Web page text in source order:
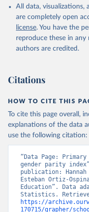
All data, visualizations,
are completely open
license. You have the
reproduce these in any
authors are credited.
Citations
HOW TO CITE THIS
To cite this page overall,
explanations of the data
use the following citation:
“Data Page:
gender parity
publication:
Esteban Ortiz-
Education”. Data
https://
170715/grapher/